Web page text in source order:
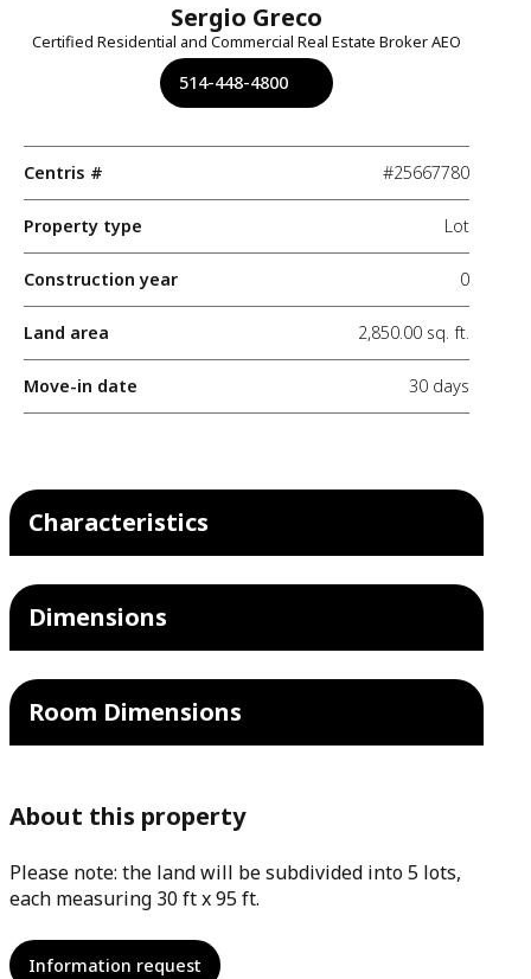
Sergio Greco
Certified Residential and Commercial Real Estate Broker AEO
514-448-4800
Centris # #25667780
Property type Lot
Construction year 0
Land area 2,850.00 sq. ft.
Move-in date 30 days
Characteristics
Dimensions
Room Dimensions
About this property
Please note: the land will be subdivided into 5 lots,
each measuring 30 ft x 95 ft.
Information request